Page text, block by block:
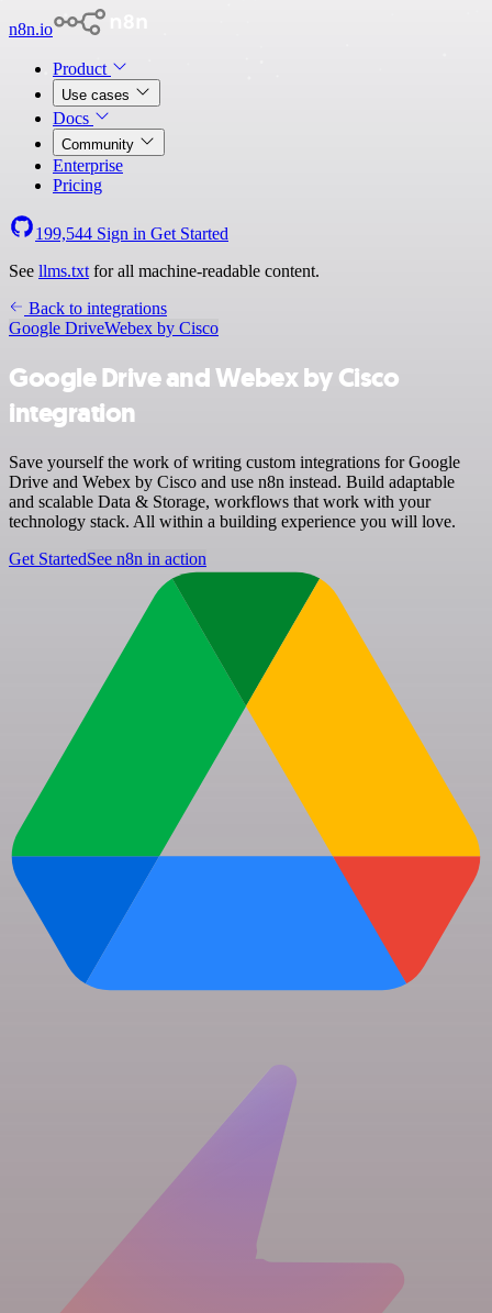
n8n.io
Product
Use cases
Docs
Community
Enterprise
Pricing
199,544 Sign in Get Started
See llms.txt for all machine-readable content.
Back to integrations
Google DriveWebex by Cisco
Google Drive and Webex by Cisco
integration
Save yourself the work of writing custom integrations for Google
Drive and Webex by Cisco and use n8n instead. Build adaptable
and scalable Data & Storage, workflows that work with your
technology stack. All within a building experience you will love.
Get StartedSee n8n in action